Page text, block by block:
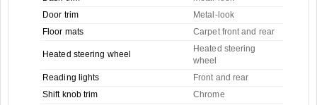
Door trim
Metal-look
Floor mats
Carpet front and rear
Heated steering wheel
Heated steering
wheel
Reading lights
Front and rear
Shift knob trim
Chrome